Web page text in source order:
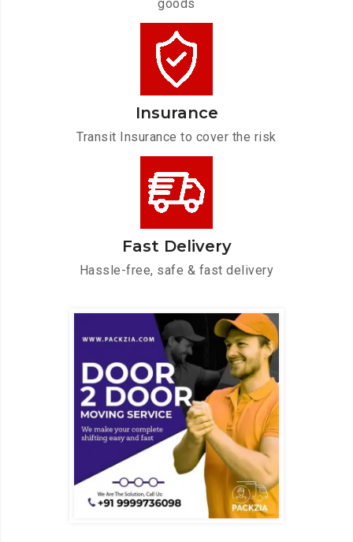
goods
Insurance
Transit Insurance to cover the risk
Fast Delivery
Hassle-free, safe & fast delivery